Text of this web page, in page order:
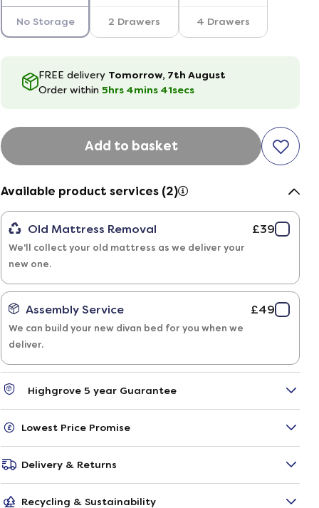
No Storage 2 Drawers 4 Drawers
FREE delivery Tomorrow, 7th August
Order within 5hrs 4mins 40secs
Add to basket
Available product services (2)
Old Mattress Removal
We'll collect your old mattress as we deliver your
new one.
£39
Assembly Service
We can build your new divan bed for you when we
deliver.
£49
Highgrove 5 year Guarantee
Lowest Price Promise
Delivery & Returns
Recycling & Sustainability